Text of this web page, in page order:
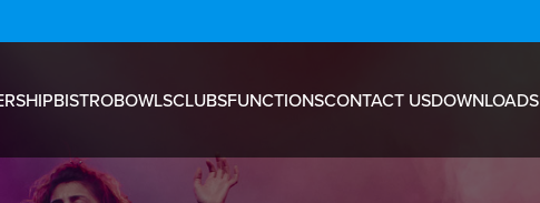
BISTROBOWLSCLUBSFUNCTIONSCONTACT USDOWNLOADS